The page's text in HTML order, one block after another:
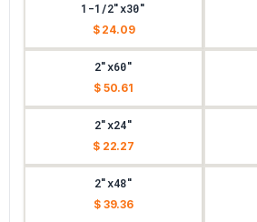
1-1/2"x30"
$ 24.09
2"x60"
$ 50.61
2"x24"
$ 22.27
2"x48"
$ 39.36